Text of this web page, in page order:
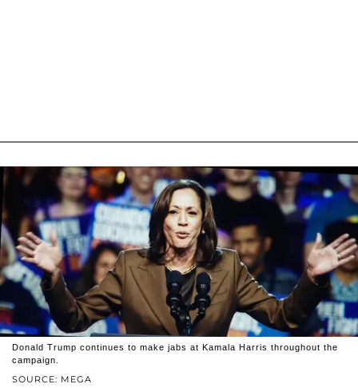
SOURCE: MEGA
Donald Trump continues to make jabs at Kamala Harris throughout the
campaign.